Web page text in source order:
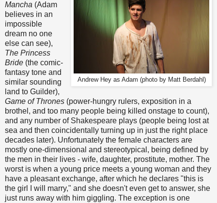
Andrew Hey as Adam (photo by Matt Berdahl)
Mancha (Adam
believes in an
impossible
dream no one
else can see),
The Princess
Bride (the comic-
fantasy tone and
similar sounding
land to Guilder),
Game of Thrones (power-hungry rulers, exposition in a
brothel, and too many people being killed onstage to count),
and any number of Shakespeare plays (people being lost at
sea and then coincidentally turning up in just the right place
decades later). Unfortunately the female characters are
mostly one-dimensional and stereotypical, being defined by
the men in their lives - wife, daughter, prostitute, mother. The
worst is when a young price meets a young woman and they
have a pleasant exchange, after which he declares "this is
the girl I will marry," and she doesn't even get to answer, she
just runs away with him giggling. The exception is one